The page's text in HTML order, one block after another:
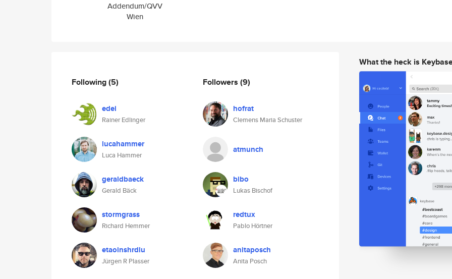
Addendum/QVV
Wien
Following(5)
edei
Rainer Edlinger
lucahammer
Luca Hammer
geraldbaeck
Gerald Bäck
stormgrass
Richard Hemmer
etaoinshrdlu
Jürgen R Plasser
Followers (9)
hofrat
Clemens Maria Schuster
atmunch
bibo
Lukas Bischof
redtux
Pablo Hörtner
anitaposch
Anita Posch
What the heck is